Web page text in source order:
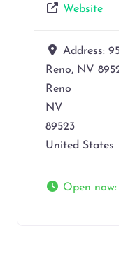
Website
Address:
Reno, NV
Reno
NV
89523
United States
Open now: